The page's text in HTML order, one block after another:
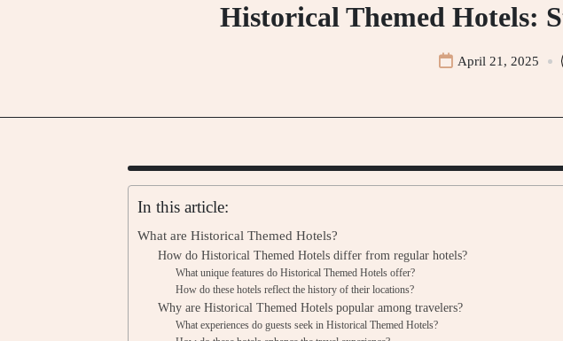
Historical Themed Hotels:
April 21, 2025
In this article:
What are Historical Themed Hotels?
How do Historical Themed Hotels differ from regular hotels?
What unique features do Historical Themed Hotels offer?
How do these hotels reflect the history of their locations?
Why are Historical Themed Hotels popular among travelers?
What experiences do guests seek in Historical Themed Hotels?